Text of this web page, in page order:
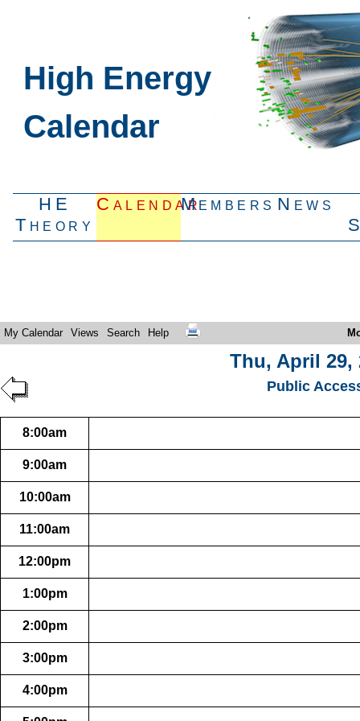
High Energy
Calendar
HE
Theory
CalendarMembers News
My Calendar Views Search Help
Thu, April 29,
Public
8:00am
9:00am
10:00am
11:00am
12:00pm
1:00pm
2:00pm
3:00pm
4:00pm